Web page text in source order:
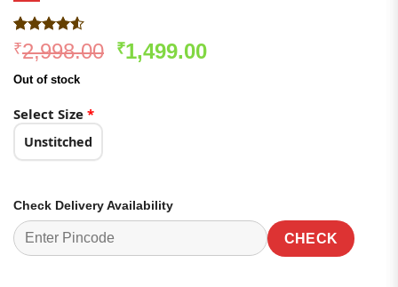
Rated
4.49out
of 5
based on
281
ratings
₹2,998.00 Original
₹1,499.00Current
Out of stock
Select Size *
Unstitched
Check Delivery Availability
CHECK